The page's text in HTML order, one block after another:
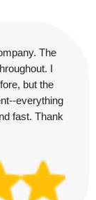
The
I
but the
everything
fast. Thank